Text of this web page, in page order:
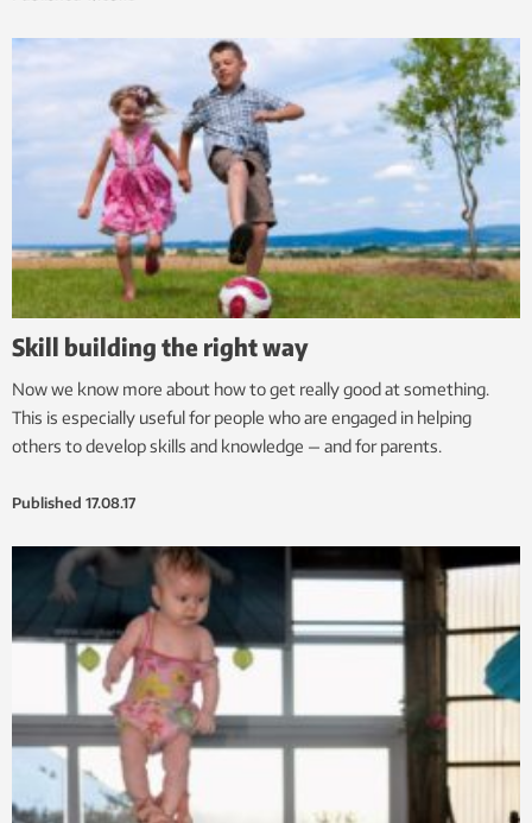
Skill building the right way
Now we know more about how to get really good at something.
This is especially useful for people who are engaged in helping
others to develop skills and knowledge — and for parents.
Published 17.08.17